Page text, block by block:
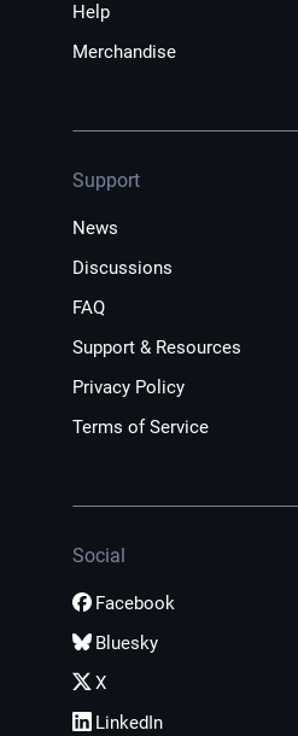
Help
Merchandise
Support
News
Discussions
FAQ
Support & Resources
Privacy Policy
Terms of Service
Social
Facebook
Bluesky
X
LinkedIn